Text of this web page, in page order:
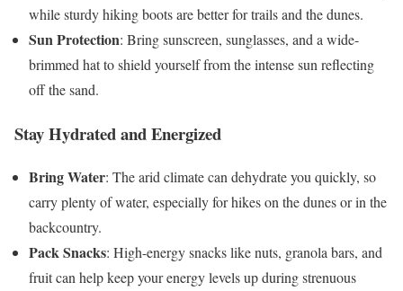
while sturdy hiking boots are better for trails and the dunes.
Sun Protection: Bring sunscreen, sunglasses, and a wide-
brimmed hat to shield yourself from the intense sun reflecting
off the sand.
Stay Hydrated and Energized
Bring Water: The arid climate can dehydrate you quickly, so
carry plenty of water, especially for hikes on the dunes or in the
backcountry.
Pack Snacks: High-energy snacks like nuts, granola bars, and
fruit can help keep your energy levels up during strenuous